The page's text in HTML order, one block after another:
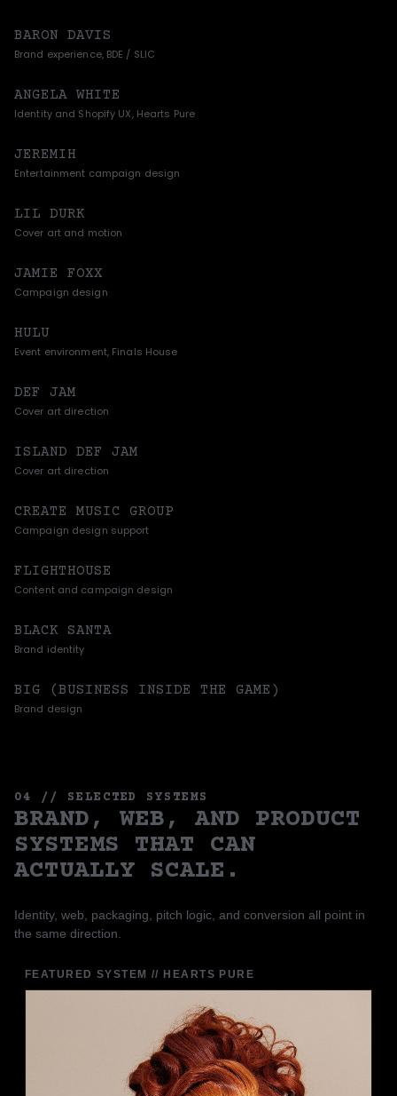
BARON DAVIS
Brand experience, BDE / SLIC
ANGELA WHITE
Identity and Shopify UX, Hearts Pure
JEREMIH
Entertainment campaign design
LIL DURK
Cover art and motion
JAMIE FOXX
Campaign design
HULU
Event environment, Finals House
DEF JAM
Cover art direction
ISLAND DEF JAM
Cover art direction
CREATE MUSIC GROUP
Campaign design support
FLIGHTHOUSE
Content and campaign design
BLACK SANTA
Brand identity
BIG (BUSINESS INSIDE THE GAME)
Brand design
04 // SELECTED SYSTEMS
BRAND, WEB, AND PRODUCT
SYSTEMS THAT CAN
ACTUALLY SCALE.
Identity, web, packaging, pitch logic, and conversion all point in
the same direction.
FEATURED SYSTEM // HEARTS PURE